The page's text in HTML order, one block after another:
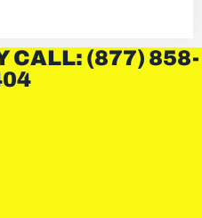
CALL: (877) 858-